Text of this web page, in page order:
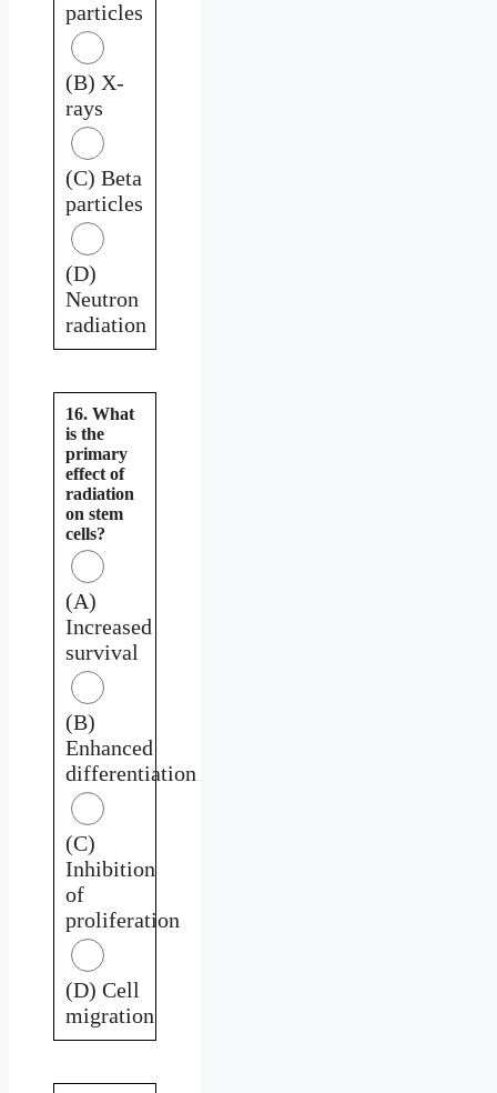
particles
(B) X-
rays
(C) Beta
particles
(D)
Neutron
radiation
16. What
is the
primary
effect of
radiation
on stem
cells?
(A)
Increased
survival
(B)
Enhanced
differentiation
(C)
Inhibition
of
proliferation
(D) Cell
migration